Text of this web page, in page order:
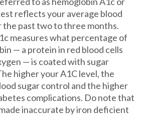
reflects your average blood
the past two to three months.
measures what percentage of
— a protein in red blood cells
— is coated with sugar
higher your A1C level, the
sugar control and the higher
complications. Do note that
inaccurate by iron deficient